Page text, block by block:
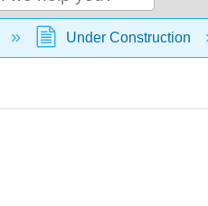
global
Under Construction